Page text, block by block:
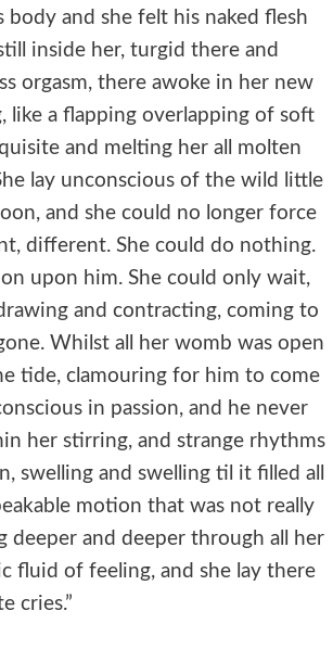
and she felt his naked flesh
inside her, turgid there and
orgasm, there awoke in her new
like a flapping overlapping of soft
and melting her all molten
lay unconscious of the wild little
and she could no longer force
different. She could do nothing.
upon him. She could only wait,
and contracting, coming to
Whilst all her womb was open
tide, clamouring for him to come
in passion, and he never
her stirring, and strange rhythms
and swelling til it filled all
motion that was not really
and deeper through all her
fluid of feeling, and she lay there
cries.”